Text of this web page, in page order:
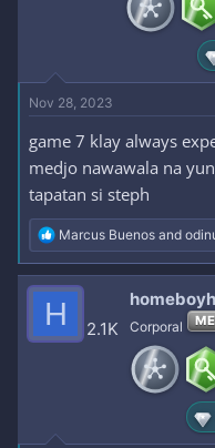
Nov 28, 2023
game 7 klay always
medjo nawawala na
tapatan si steph
R
e
a
c
o
Marcus Buenos and
H 2.1K Corporal